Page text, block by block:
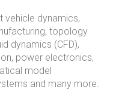
vehicle dynamics,
topology
dynamics (CFD),
power electronics,
model
and many more.